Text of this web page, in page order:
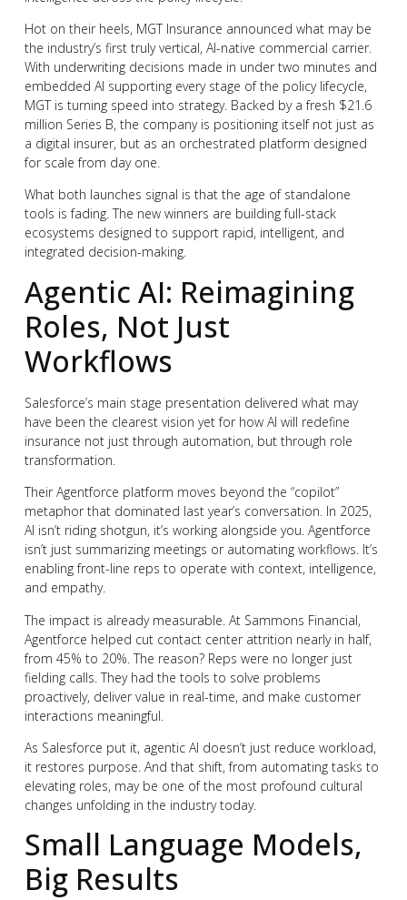
Hot on their heels, MGT Insurance announced what may be
the industry’s first truly vertical, AI-native commercial carrier.
With underwriting decisions made in under two minutes and
embedded AI supporting every stage of the policy lifecycle,
MGT is turning speed into strategy. Backed by a fresh $21.6
million Series B, the company is positioning itself not just as
a digital insurer, but as an orchestrated platform designed
for scale from day one.
What both launches signal is that the age of standalone
tools is fading. The new winners are building full-stack
ecosystems designed to support rapid, intelligent, and
integrated decision-making.
Agentic AI: Reimagining
Roles, Not Just
Workflows
Salesforce’s main stage presentation delivered what may
have been the clearest vision yet for how AI will redefine
insurance not just through automation, but through role
transformation.
Their Agentforce platform moves beyond the “copilot”
metaphor that dominated last year’s conversation. In 2025,
AI isn’t riding shotgun, it’s working alongside you. Agentforce
isn’t just summarizing meetings or automating workflows. It’s
enabling front-line reps to operate with context, intelligence,
and empathy.
The impact is already measurable. At Sammons Financial,
Agentforce helped cut contact center attrition nearly in half,
from 45% to 20%. The reason? Reps were no longer just
fielding calls. They had the tools to solve problems
proactively, deliver value in real-time, and make customer
interactions meaningful.
As Salesforce put it, agentic AI doesn’t just reduce workload,
it restores purpose. And that shift, from automating tasks to
elevating roles, may be one of the most profound cultural
changes unfolding in the industry today.
Small Language Models,
Big Results